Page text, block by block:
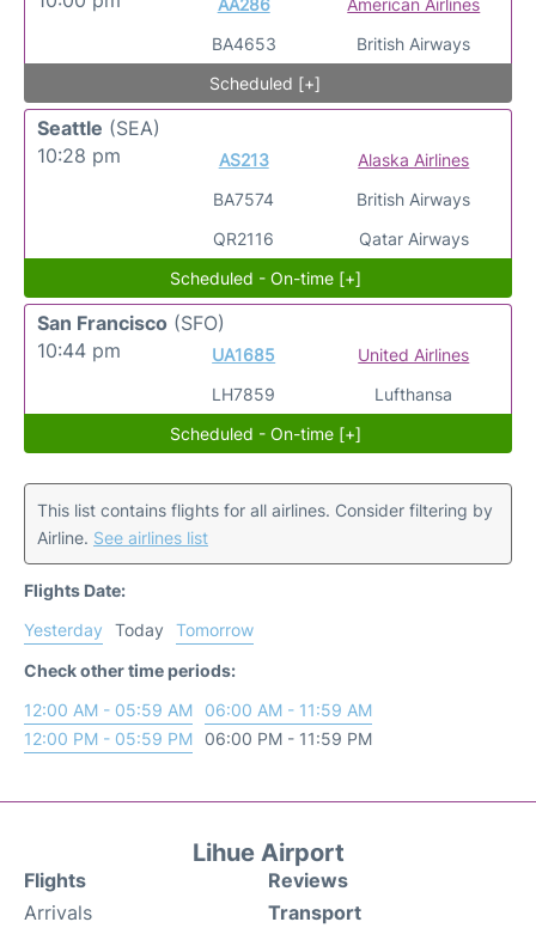
AA286
BA4653
American Airlines
British Airways
Scheduled [+]
Seattle (SEA)
10:28 pm
AS213
BA7574
QR2116
Alaska Airlines
British Airways
Qatar Airways
Scheduled - On-time [+]
San Francisco (SFO)
10:44 pm
UA1685
LH7859
United Airlines
Lufthansa
Scheduled - On-time [+]
This list contains flights for all airlines. Consider filtering by
Airline. See airlines list
Flights Date:
Yesterday
Today
Tomorrow
Check other time periods:
12:00 AM - 05:59 AM
06:00 AM - 11:59 AM
12:00 PM - 05:59 PM
06:00 PM - 11:59 PM
Lihue Airport
Flights
Arrivals
Reviews
Transport